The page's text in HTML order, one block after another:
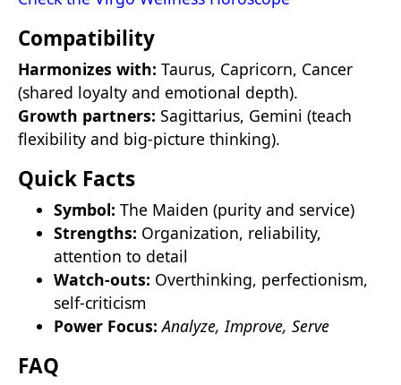
Compatibility
Harmonizes with: Taurus, Capricorn, Cancer
(shared loyalty and emotional depth).
Growth partners: Sagittarius, Gemini (teach
flexibility and big-picture thinking).
Quick Facts
Symbol: The Maiden (purity and service)
Strengths: Organization, reliability,
attention to detail
Watch-outs: Overthinking, perfectionism,
self-criticism
Power Focus: Analyze, Improve, Serve
FAQ